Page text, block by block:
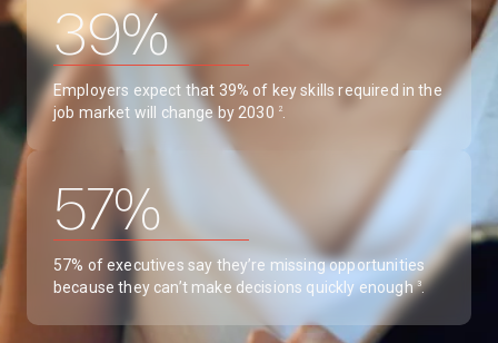
39%
Employers expect that 39% of key skills required in the
job market will change by 2030
2
57%
57% of executives say they’re missing opportunities
because they can’t make decisions quickly enough3.